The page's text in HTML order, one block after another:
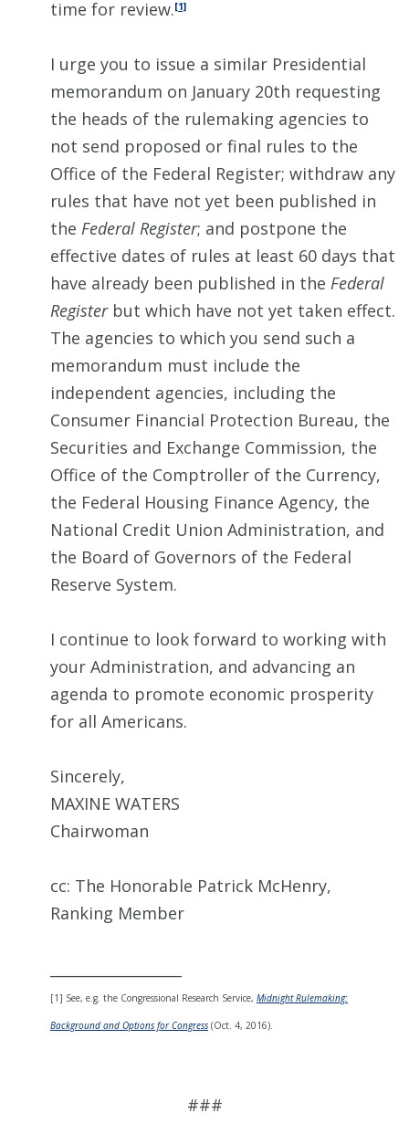
time for review.[1]
I urge you to issue a similar Presidential
memorandum on January 20th requesting
the heads of the rulemaking agencies to
not send proposed or final rules to the
Office of the Federal Register; withdraw any
rules that have not yet been published in
the Federal Register; and postpone the
effective dates of rules at least 60 days that
have already been published in the Federal
Registerbut which have not yet taken effect.
The agencies to which you send such a
memorandum must include the
independent agencies, including the
Consumer Financial Protection Bureau, the
Securities and Exchange Commission, the
Office of the Comptroller of the Currency,
the Federal Housing Finance Agency, the
National Credit Union Administration, and
the Board of Governors of the Federal
Reserve System.
I continue to look forward to working with
your Administration, and advancing an
agenda to promote economic prosperity
for all Americans.
Sincerely,
MAXINE WATERS
Chairwoman
cc: The Honorable Patrick McHenry,
Ranking Member
[1] See, e.g. the Congressional Research Service, Midnight Rulemaking:
Background and Options for Congress (Oct. 4, 2016).
###